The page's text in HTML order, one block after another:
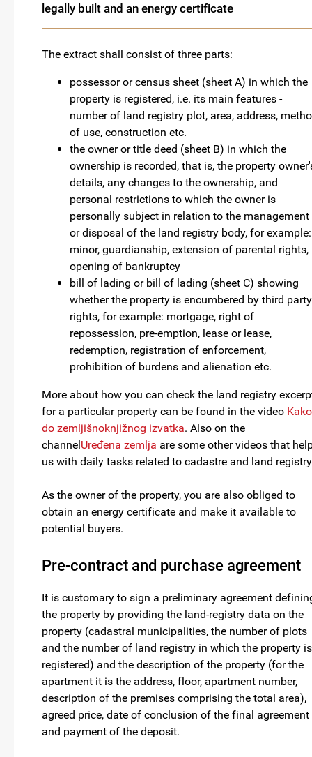
legally built and an energy certificate
The extract shall consist of three parts:
possessor or census sheet (sheet A) in which the
property is registered, i.e. its main features -
number of land registry plot, area, address,
of use, construction etc.
the owner or title deed (sheet B) in which the
ownership is recorded, that is, the property
details, any changes to the ownership, and
personal restrictions to which the owner is
personally subject in relation to the management
or disposal of the land registry body, for example:
minor, guardianship, extension of parental rights,
opening of bankruptcy
bill of lading or bill of lading (sheet C) showing
whether the property is encumbered by third party
rights, for example: mortgage, right of
repossession, pre-emption, lease or lease,
redemption, registration of enforcement,
prohibition of burdens and alienation etc.
More about how you can check the land registry
for a particular property can be found in the video Kako
do zemljišnoknjižnog izvatka. Also on the
channelUređena zemlja are some other videos that
us with daily tasks related to cadastre and land
As the owner of the property, you are also obliged to
obtain an energy certificate and make it available to
potential buyers.
Pre-contract and purchase agreement
It is customary to sign a preliminary agreement
the property by providing the land-registry data on the
property (cadastral municipalities, the number of plots
and the number of land registry in which the property is
registered) and the description of the property (for the
apartment it is the address, floor, apartment number,
description of the premises comprising the total area),
agreed price, date of conclusion of the final agreement
and payment of the deposit.